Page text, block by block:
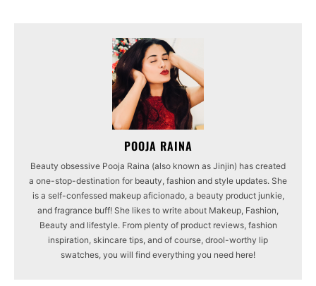
POOJA RAINA
Beauty obsessive Pooja Raina (also known as Jinjin) has created
a one-stop-destination for beauty, fashion and style updates. She
is a self-confessed makeup aficionado, a beauty product junkie,
and fragrance buff! She likes to write about Makeup, Fashion,
Beauty and lifestyle. From plenty of product reviews, fashion
inspiration, skincare tips, and of course, drool-worthy lip
swatches, you will find everything you need here!